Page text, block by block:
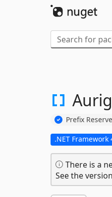
Prefix
.NET Framework
There is a
See the